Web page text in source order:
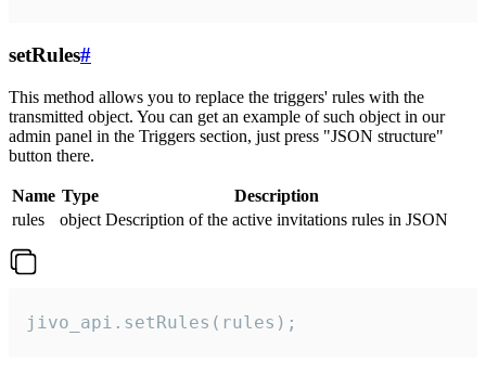
setRules#
This method allows you to replace the triggers' rules with the
transmitted object. You can get an example of such object in our
admin panel in the Triggers section, just press "JSON structure"
button there.
Name Type
Description
rules
object Description of the active invitations rules in JSON
jivo_api.setRules(rules);